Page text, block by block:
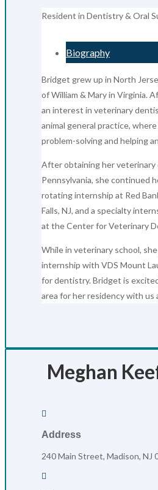
Resident in Dentistry & Oral
Biography
Bridget grew up in North
of William & Mary in Virginia.
an interest in veterinary
animal general practice,
problem-solving and helping
After obtaining her
Pennsylvania, she continued
rotating internship at Red
Falls, NJ, and a specialty
at the Center for Veterinary
While in veterinary school,
internship with VDS Mount
for dentistry. Bridget is
area for her residency with us
Meghan

Address
240 Main Street, Madison, NJ
